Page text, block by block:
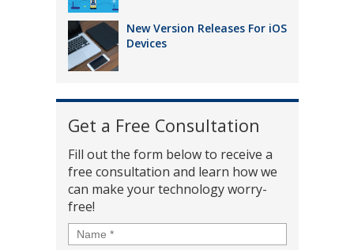
New Version Releases For iOS
Devices
Get a Free Consultation
Fill out the form below to receive a
free consultation and learn how we
can make your technology worry-
free!
Name *